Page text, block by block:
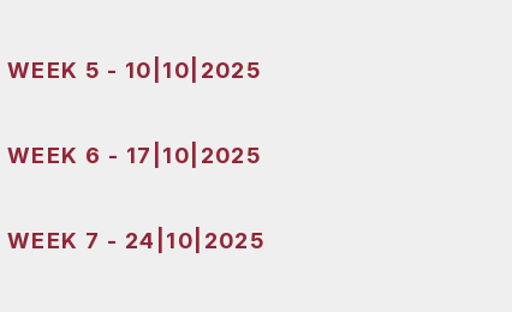
WEEK 5 - 10|10|2025
WEEK 6 - 17|10|2025
WEEK 7 - 24|10|2025